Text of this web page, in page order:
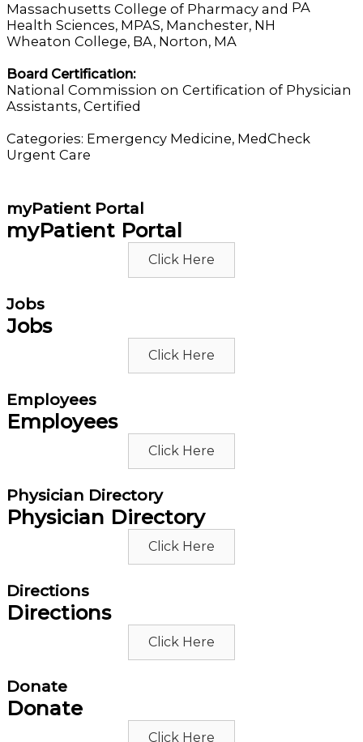
Massachusetts College of Pharmacy and
Health Sciences, MPAS, Manchester, NH
Wheaton College, BA, Norton, MA
Board Certification:
National Commission on Certification of Physician
Assistants, Certified
Categories: Emergency Medicine, MedCheck
Urgent Care
myPatient Portal
myPatient Portal
Click Here
Jobs
Jobs
Click Here
Employees
Employees
Click Here
Physician Directory
Physician Directory
Click Here
Directions
Directions
Click Here
Donate
Donate
Click Here